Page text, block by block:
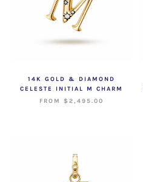
14K GOLD & DIAMOND
CELESTE INITIAL M CHARM
FROM $2,495.00